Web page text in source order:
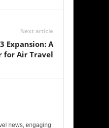
Next article
Expansion: A
for Air Travel
news, engaging